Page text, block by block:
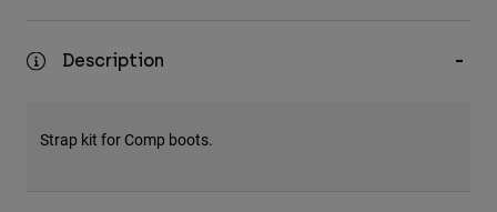
Description
Strap kit for Comp boots.